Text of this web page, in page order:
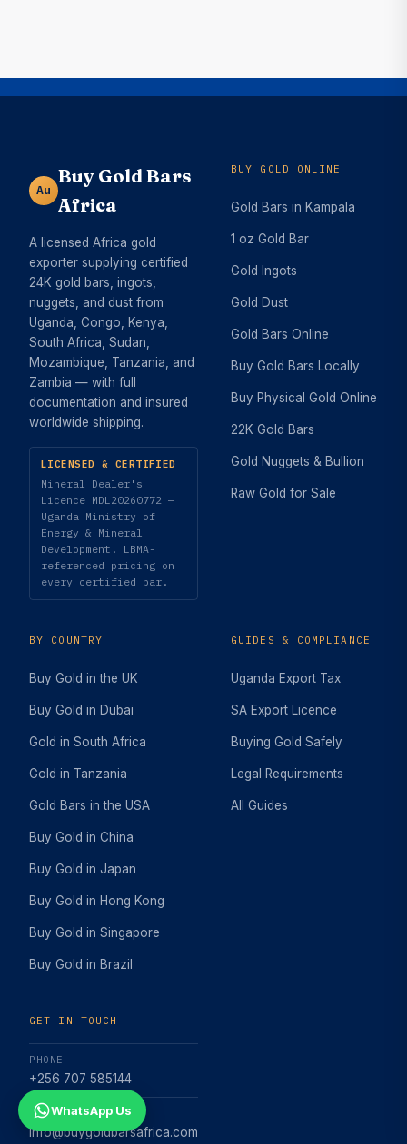
WhatsApp Us
Au
Buy Gold Bars
Africa
A licensed Africa gold
exporter supplying certified
24K gold bars, ingots,
nuggets, and dust from
Uganda, Congo, Kenya,
South Africa, Sudan,
Mozambique, Tanzania, and
Zambia — with full
documentation and insured
worldwide shipping.
LICENSED & CERTIFIED
Mineral Dealer's
Licence MDL20260772 —
Uganda Ministry of
Energy & Mineral
Development. LBMA-
referenced pricing on
every certified bar.
BUY GOLD ONLINE
Gold Bars in Kampala
1 oz Gold Bar
Gold Ingots
Gold Dust
Gold Bars Online
Buy Gold Bars Locally
Buy Physical Gold Online
22K Gold Bars
Gold Nuggets & Bullion
Raw Gold for Sale
BY COUNTRY
Buy Gold in the UK
Buy Gold in Dubai
Gold in South Africa
Gold in Tanzania
Gold Bars in the USA
Buy Gold in China
Buy Gold in Japan
Buy Gold in Hong Kong
Buy Gold in Singapore
Buy Gold in Brazil
GUIDES & COMPLIANCE
Uganda Export Tax
SA Export Licence
Buying Gold Safely
Legal Requirements
All Guides
GET IN TOUCH
PHONE
+256 707 585144
EMAIL
info@buygoldbarsafrica.com